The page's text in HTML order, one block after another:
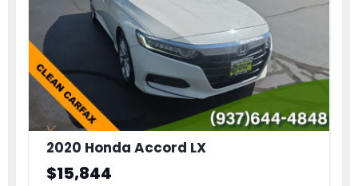
2020 Honda Accord LX
$15,844